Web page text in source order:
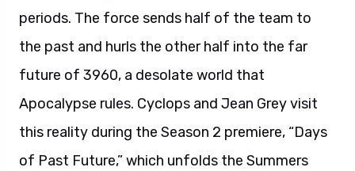
periods. The force sends half of the team to
the past and hurls the other half into the far
future of 3960, a desolate world that
Apocalypse rules. Cyclops and Jean Grey visit
this reality during the Season 2 premiere, “Days
of Past Future,” which unfolds the Summers